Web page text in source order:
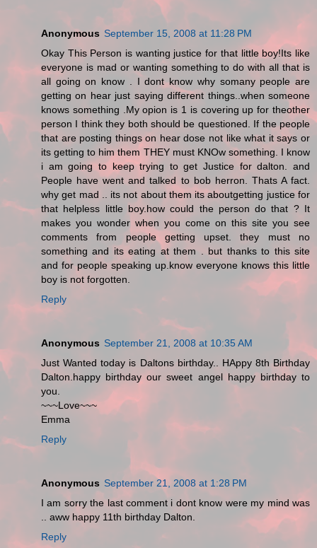
Anonymous September 15, 2008 at 11:28 PM
Okay This Person is wanting justice for that little boy!Its like
everyone is mad or wanting something to do with all that is
all going on know . I dont know why somany people are
getting on hear just saying different things..when someone
knows something .My opion is 1 is covering up for theother
person I think they both should be questioned. If the people
that are posting things on hear dose not like what it says or
its getting to him them THEY must KNOw something. I know
i am going to keep trying to get Justice for dalton. and
People have went and talked to bob herron. Thats A fact.
why get mad .. its not about them its aboutgetting justice for
that helpless little boy.how could the person do that ? It
makes you wonder when you come on this site you see
comments from people getting upset. they must no
something and its eating at them . but thanks to this site
and for people speaking up.know everyone knows this little
boy is not forgotten.
Reply
Anonymous September 21, 2008 at 10:35 AM
Just Wanted today is Daltons birthday.. HAppy 8th Birthday
Dalton.happy birthday our sweet angel happy birthday to
you.
~~~Love~~~
Emma
Reply
Anonymous September 21, 2008 at 1:28 PM
I am sorry the last comment i dont know were my mind was
.. aww happy 11th birthday Dalton.
Reply